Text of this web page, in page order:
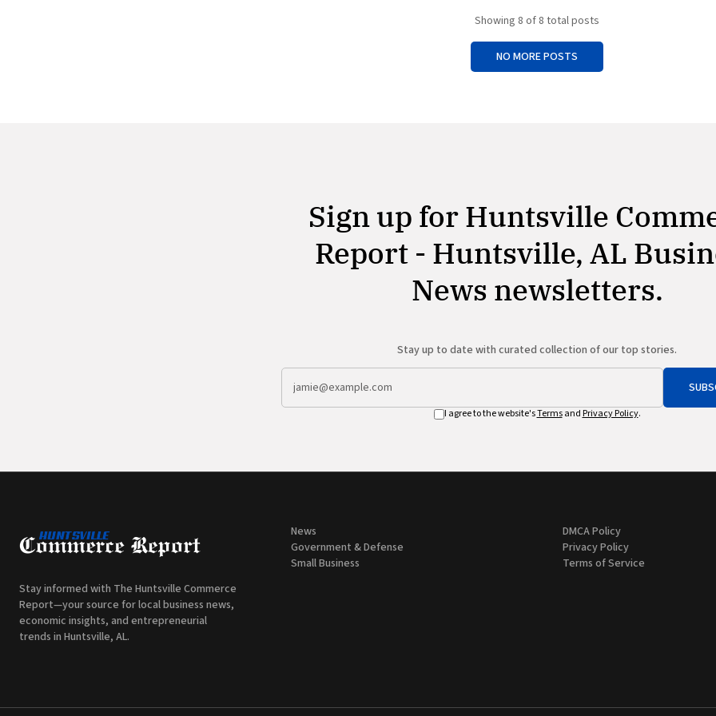
to retain the command in
Showing 8 of 8 total posts
NO MORE POSTS
Sign up for Huntsville
Report - Huntsville, AL
News newsletters.
Stay up to date with curated collection of our top stories.
I agree to the website'sTermsand Privacy Policy.
Stay informed with The Huntsville Commerce
Report—your source for local business news,
economic insights, and entrepreneurial
trends in Huntsville, AL.
News
Government & Defense
Small Business
DMCA Policy
Privacy Policy
Terms of Service